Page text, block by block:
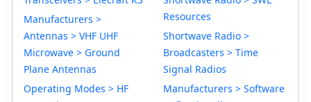
Manufacturers >
Antennas > VHF UHF
Microwave > Ground
Plane Antennas
Operating Modes > HF
Resources
Shortwave Radio >
Broadcasters > Time
Signal Radios
Manufacturers > Software